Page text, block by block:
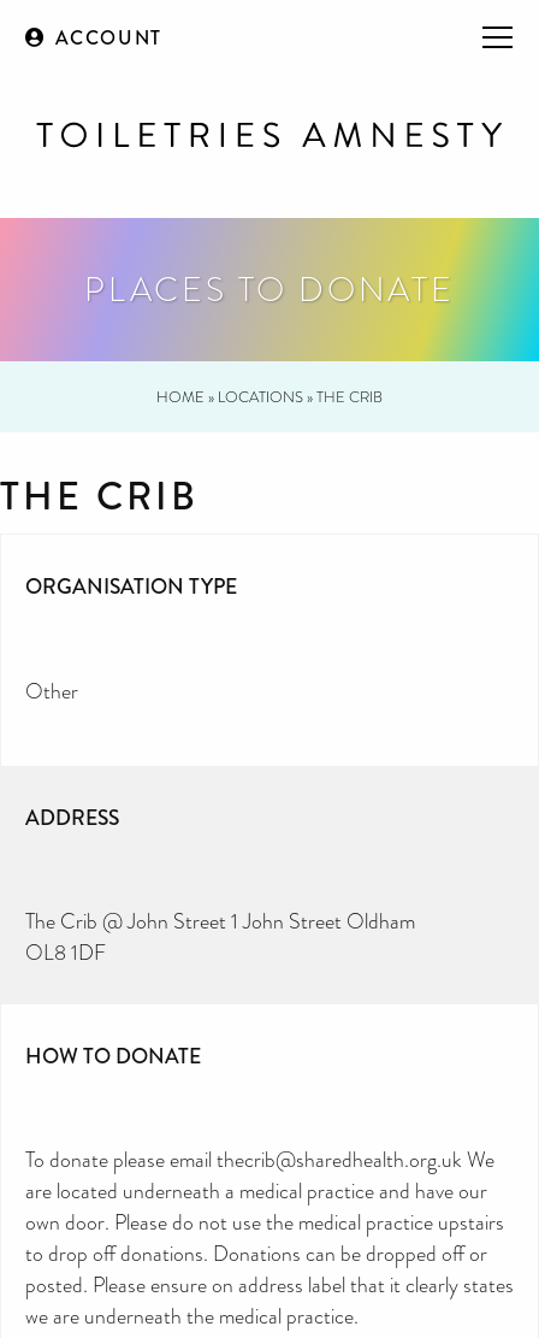
ACCOUNT
PLACES TO DONATE
HOME » LOCATIONS»THE CRIB
THE CRIB
ORGANISATION TYPE
Other
ADDRESS
The Crib @ John Street 1 John Street Oldham
OL8 1DF
HOW TO DONATE
To donate please email thecrib@sharedhealth.org.uk We
are located underneath a medical practice and have our
own door. Please do not use the medical practice upstairs
to drop off donations. Donations can be dropped off or
posted. Please ensure on address label that it clearly states
we are underneath the medical practice.